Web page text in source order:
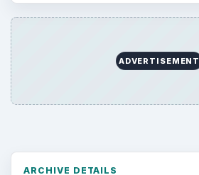
ADVERTISEMENT
ARCHIVE DETAILS